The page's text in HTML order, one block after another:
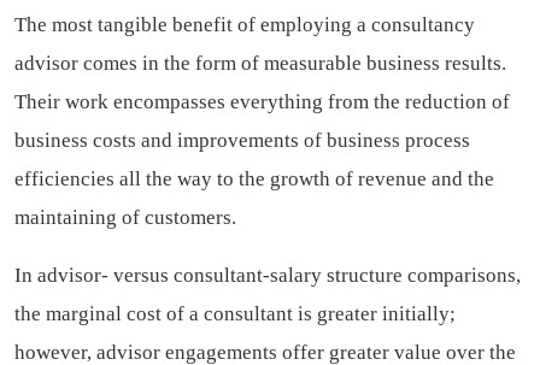
The most tangible benefit of employing a consultancy
advisor comes in the form of measurable business results.
Their work encompasses everything from the reduction of
business costs and improvements of business process
efficiencies all the way to the growth of revenue and the
maintaining of customers.
In advisor- versus consultant-salary structure comparisons,
the marginal cost of a consultant is greater initially;
however, advisor engagements offer greater value over the